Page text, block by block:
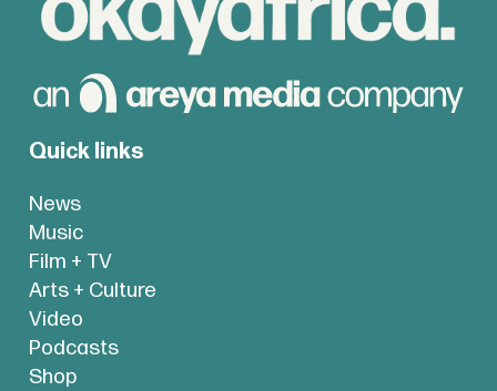
Quick links
News
Music
Film + TV
Arts + Culture
Video
Podcasts
Shop